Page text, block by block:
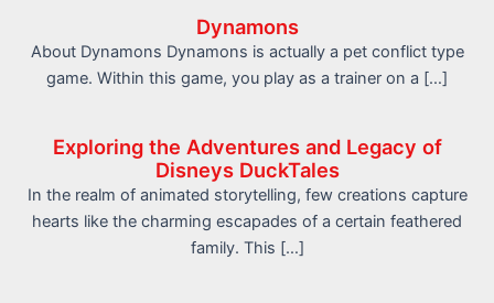
Dynamons
About Dynamons Dynamons is actually a pet conflict type
game. Within this game, you play as a trainer on a […]
Exploring the Adventures and Legacy of
Disneys DuckTales
In the realm of animated storytelling, few creations capture
hearts like the charming escapades of a certain feathered
family. This […]